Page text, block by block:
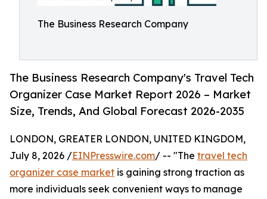
The Business Research Company
The Business Research Company's Travel Tech
Organizer Case Market Report 2026 – Market
Size, Trends, And Global Forecast 2026-2035
LONDON, GREATER LONDON, UNITED KINGDOM,
July 8, 2026 /EINPresswire.com/ -- "The travel tech
organizer case market is gaining strong traction as
more individuals seek convenient ways to manage